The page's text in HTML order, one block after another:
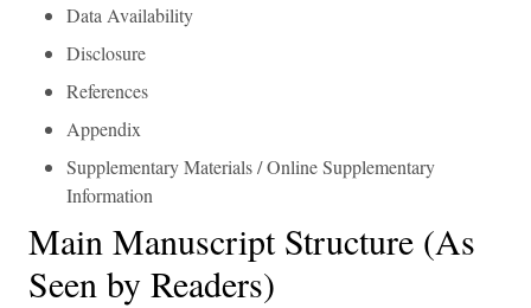
Data Availability
Disclosure
References
Appendix
Supplementary Materials / Online Supplementary
Information
Main Manuscript Structure (As
Seen by Readers)